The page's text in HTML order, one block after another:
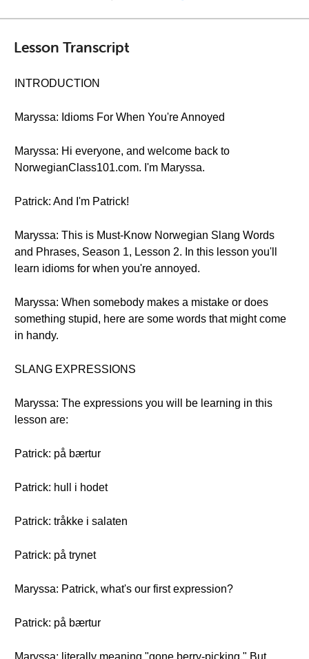
Lesson Transcript
INTRODUCTION
Maryssa: Idioms For When You're Annoyed
Maryssa: Hi everyone, and welcome back to
NorwegianClass101.com. I'm Maryssa.
Patrick: And I'm Patrick!
Maryssa: This is Must-Know Norwegian Slang Words
and Phrases, Season 1, Lesson 2. In this lesson you'll
learn idioms for when you're annoyed.
Maryssa: When somebody makes a mistake or does
something stupid, here are some words that might come
in handy.
SLANG EXPRESSIONS
Maryssa: The expressions you will be learning in this
lesson are:
Patrick: på bærtur
Patrick: hull i hodet
Patrick: tråkke i salaten
Patrick: på trynet
Maryssa: Patrick, what's our first expression?
Patrick: på bærtur
Maryssa: literally meaning "gone berry-picking." But